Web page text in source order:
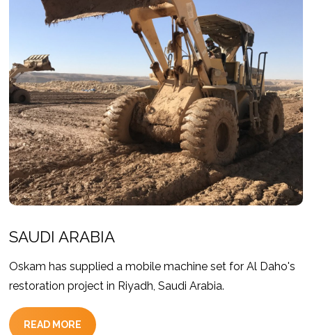
SAUDI ARABIA
Oskam has supplied a mobile machine set for Al Daho's
restoration project in Riyadh, Saudi Arabia.
READ MORE